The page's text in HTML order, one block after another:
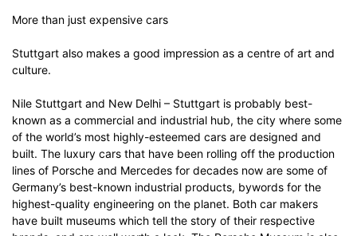
More than just expensive cars
Stuttgart also makes a good impression as a centre of art and
culture.
Nile Stuttgart and New Delhi – Stuttgart is probably best-
known as a commercial and industrial hub, the city where some
of the world’s most highly-esteemed cars are designed and
built. The luxury cars that have been rolling off the production
lines of Porsche and Mercedes for decades now are some of
Germany’s best-known industrial products, bywords for the
highest-quality engineering on the planet. Both car makers
have built museums which tell the story of their respective